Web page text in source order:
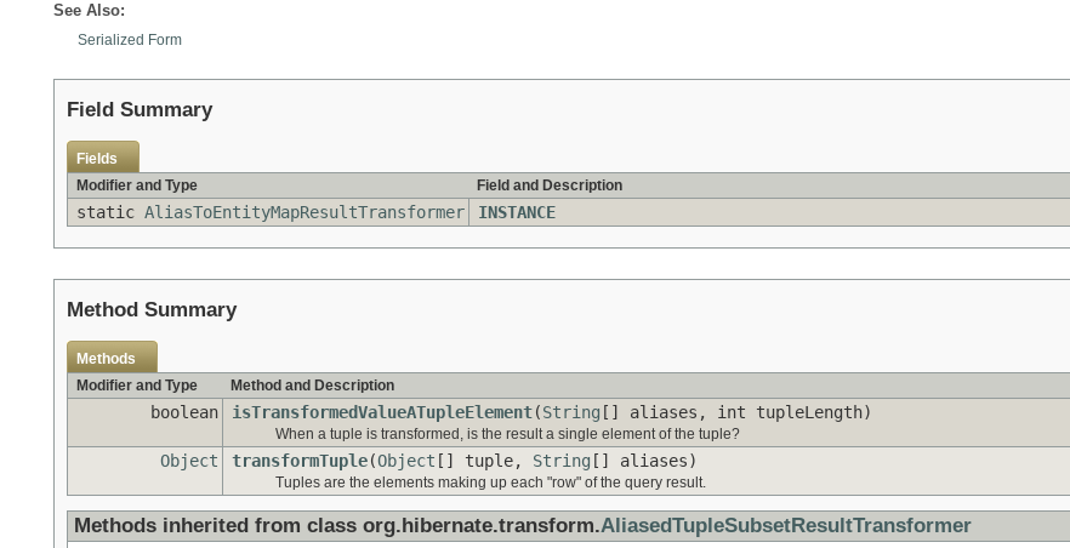
See Also:
Serialized Form
Field Summary
Fields
Modifier and Type
Field and Description
static AliasToEntityMapResultTransformer INSTANCE
Method Summary
Methods
Modifier and Type
Method and Description
boolean isTransformedValueATupleElement(String [] aliases, int tupleLength)
When a tuple is transformed, is the result a single element of the tuple?
Object transformTuple(Object [] tuple, String [] aliases)
Tuples are the elements making up each "row" of the query result.
Methods inherited from class org.hibernate.transform.AliasedTupleSubsetResultTransformer